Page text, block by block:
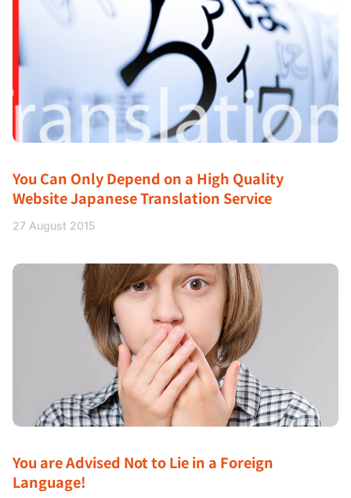
You Can Only Depend on a High Quality
Website Japanese Translation Service
27 August 2015
You are Advised Not to Lie in a Foreign
Language!